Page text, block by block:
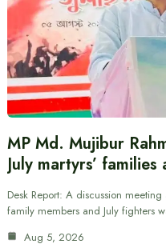
MP Md. Mujibur
July martyrs’
Desk Report: A discussion
family members and July fighters
Aug 5, 2026